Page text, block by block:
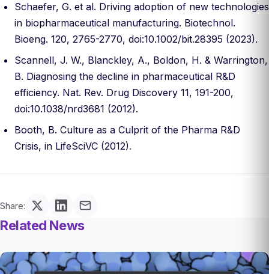
Schaefer, G. et al. Driving adoption of new technologies
in biopharmaceutical manufacturing. Biotechnol.
Bioeng. 120, 2765-2770, doi:10.1002/bit.28395 (2023).
Scannell, J. W., Blanckley, A., Boldon, H. & Warrington,
B. Diagnosing the decline in pharmaceutical R&D
efficiency. Nat. Rev. Drug Discovery 11, 191-200,
doi:10.1038/nrd3681 (2012).
Booth, B. Culture as a Culprit of the Pharma R&D
Crisis, in LifeSciVC (2012).
Share:
Related News